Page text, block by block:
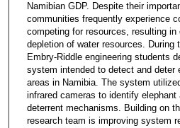
Namibian GDP. Despite their
communities frequently experience
competing for resources, resulting in
depletion of water resources. During
Embry-Riddle engineering students
system intended to detect and deter
areas in Namibia. The system
infrared cameras to identify
deterrent mechanisms. Building on
research team is improving system